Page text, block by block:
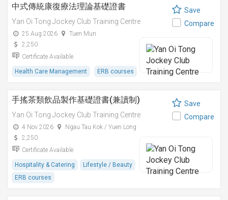
中式傳統康復療法理論基礎證書
Yan Oi Tong Jockey Club Training Centre
25 Aug 2026
Tuen Mun
2,250
Certificate Available
Health Care Management ERB courses
Save
Compare
手搖茶類飲品製作基礎證書(兼讀制)
Yan Oi Tong Jockey Club Training Centre
4 Nov 2026
Ngau Tau Kok / Yuen Long
2,250
Certificate Available
Hospitality & Catering
Lifestyle / Beauty
ERB courses
Save
Compare